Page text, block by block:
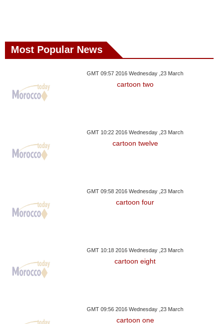
Most Popular News
GMT 09:57 2016 Wednesday ,23 March
cartoon two
GMT 10:22 2016 Wednesday ,23 March
cartoon twelve
GMT 09:58 2016 Wednesday ,23 March
cartoon four
GMT 10:18 2016 Wednesday ,23 March
cartoon eight
GMT 09:56 2016 Wednesday ,23 March
cartoon one